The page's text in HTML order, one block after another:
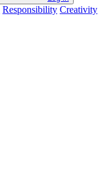
Responsibility Creativity